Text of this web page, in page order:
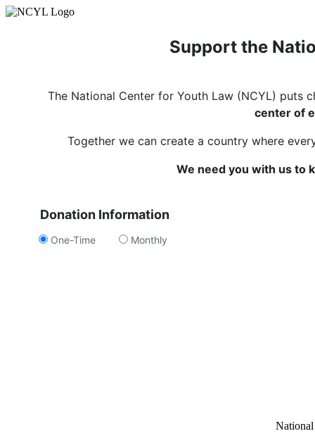
Support the
The National Center for Youth Law (NCYL)
center of
Together we can create a country where
We need you with us to
Donation Information
One-Time Monthly